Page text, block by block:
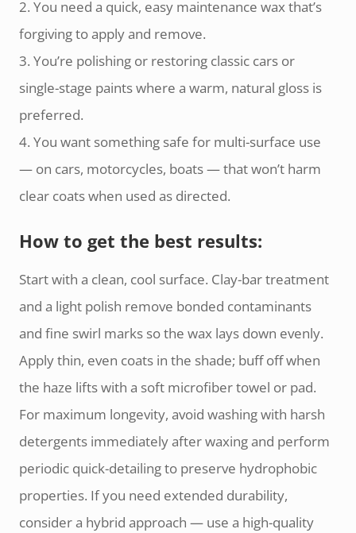
2. You need a quick, easy maintenance wax that’s
forgiving to apply and remove.
3. You’re polishing or restoring classic cars or
single-stage paints where a warm, natural gloss is
preferred.
4. You want something safe for multi-surface use
— on cars, motorcycles, boats — that won’t harm
clear coats when used as directed.
How to get the best results:
Start with a clean, cool surface. Clay-bar treatment
and a light polish remove bonded contaminants
and fine swirl marks so the wax lays down evenly.
Apply thin, even coats in the shade; buff off when
the haze lifts with a soft microfiber towel or pad.
For maximum longevity, avoid washing with harsh
detergents immediately after waxing and perform
periodic quick-detailing to preserve hydrophobic
properties. If you need extended durability,
consider a hybrid approach — use a high-quality